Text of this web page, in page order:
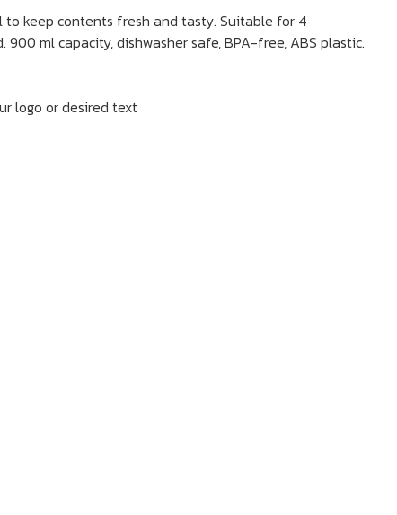
keep contents fresh and tasty. Suitable for 4
900 ml capacity, dishwasher safe, BPA-free, ABS plastic.
logo or desired text